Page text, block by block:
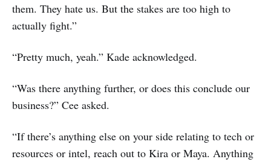
them. They hate us. But the stakes are too high to
actually fight.”
“Pretty much, yeah.” Kade acknowledged.
“Was there anything further, or does this conclude our
business?” Cee asked.
“If there’s anything else on your side relating to tech or
resources or intel, reach out to Kira or Maya. Anything